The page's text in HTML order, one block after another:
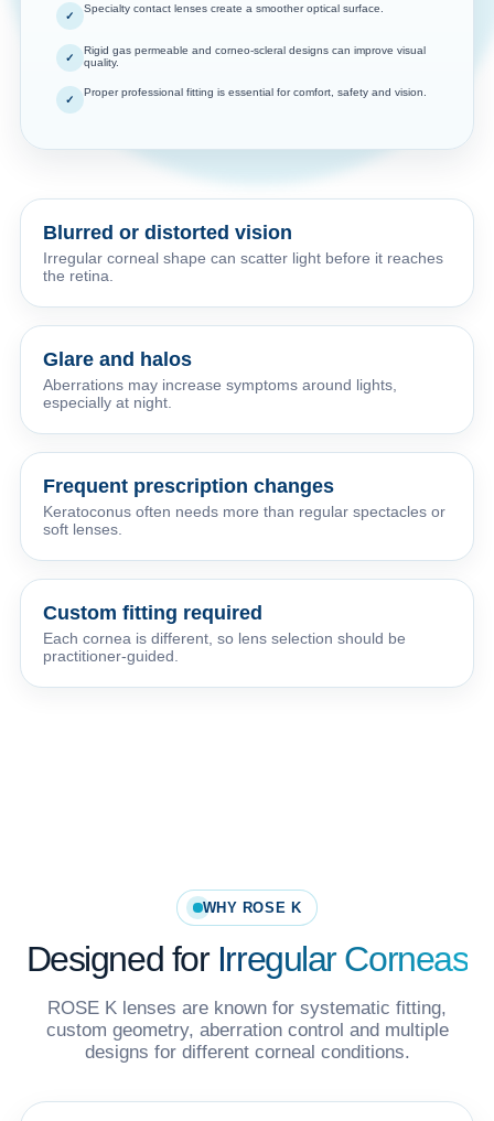
Specialty contact lenses create a smoother optical surface.
Rigid gas permeable and corneo-scleral designs can improve visual
quality.
Proper professional fitting is essential for comfort, safety and vision.
Blurred or distorted vision
Irregular corneal shape can scatter light before it reaches
the retina.
Glare and halos
Aberrations may increase symptoms around lights,
especially at night.
Frequent prescription changes
Keratoconus often needs more than regular spectacles or
soft lenses.
Custom fitting required
Each cornea is different, so lens selection should be
practitioner-guided.
WHY ROSE K
Designed for Irregular Corneas
ROSE K lenses are known for systematic fitting,
custom geometry, aberration control and multiple
designs for different corneal conditions.